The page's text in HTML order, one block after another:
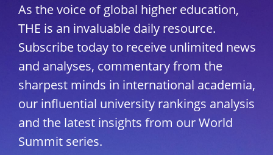
As the voice of global higher education,
THE is an invaluable daily resource.
Subscribe today to receive unlimited news
and analyses, commentary from the
sharpest minds in international academia,
our influential university rankings analysis
and the latest insights from our World
Summit series.